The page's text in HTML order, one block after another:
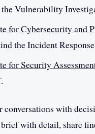
Vulnerability
for Cybersecurity and
the Incident
for Security
conversations with
with detail, share